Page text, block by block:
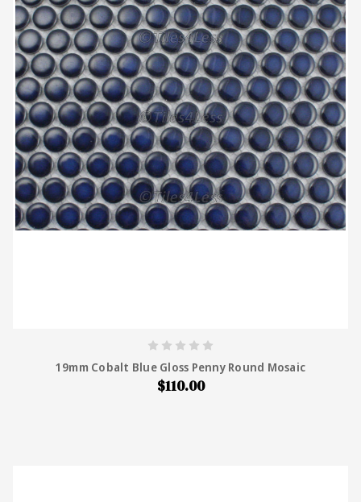
19mm Cobalt Blue Gloss Penny Round Mosaic
$110.00